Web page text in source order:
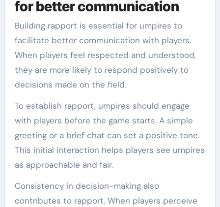
for better communication
Building rapport is essential for umpires to
facilitate better communication with players.
When players feel respected and understood,
they are more likely to respond positively to
decisions made on the field.
To establish rapport, umpires should engage
with players before the game starts. A simple
greeting or a brief chat can set a positive tone.
This initial interaction helps players see umpires
as approachable and fair.
Consistency in decision-making also
contributes to rapport. When players perceive